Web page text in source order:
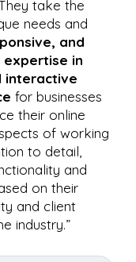
take the
needs and
and
expertise in
interactive
for businesses
their online
of working
to detail,
and
on their
and client
industry.”